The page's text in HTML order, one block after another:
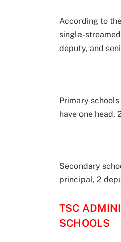
According to
single-
deputy, and
Primary
have one head,
Secondary
principal, 2
TSC
SCHOOLS